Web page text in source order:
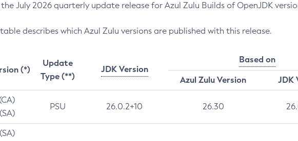
July 2026 quarterly update release for Azul Zulu Builds of OpenJDK version
describes which Azul Zulu versions are published with this release.
(*)
Update
Type (**)
JDK Version
Based on
Azul Zulu Version
JDK
PSU 26.0.2+10 26.30